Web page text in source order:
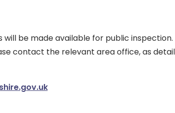
be made available for public inspection.
contact the relevant area office, as